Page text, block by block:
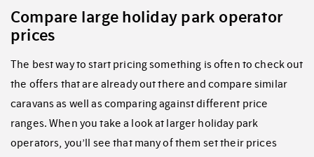
Compare large holiday park operator
prices
The best way to start pricing something is often to check out
the offers that are already out there and compare similar
caravans as well as comparing against different price
ranges. When you take a look at larger holiday park
operators, you’ll see that many of them set their prices